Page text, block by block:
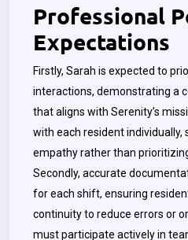
Professional
Expectations
Firstly, Sarah is expected to
interactions, demonstrating a
that aligns with Serenity’s
with each resident individually,
empathy rather than
Secondly, accurate
for each shift, ensuring
continuity to reduce errors or
must participate actively in